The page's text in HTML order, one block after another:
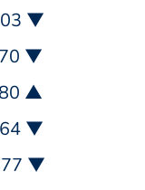
▼
▼
▲
▼
▼